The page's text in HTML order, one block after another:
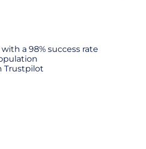
a 98% success rate
Trustpilot